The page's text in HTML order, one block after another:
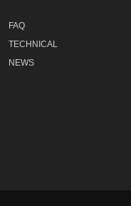
FAQ
TECHNICAL
NEWS